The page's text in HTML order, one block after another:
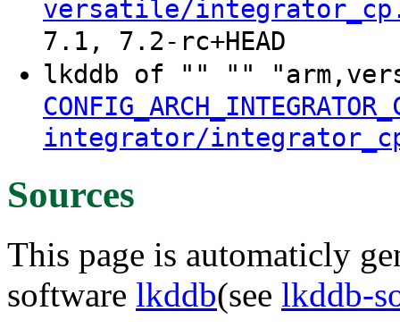
versatile/
7.1, 7.2-rc+HEAD
lkddb of "" ""
integrator/
Sources
This page is automaticly
software lkddb(see lkddb-